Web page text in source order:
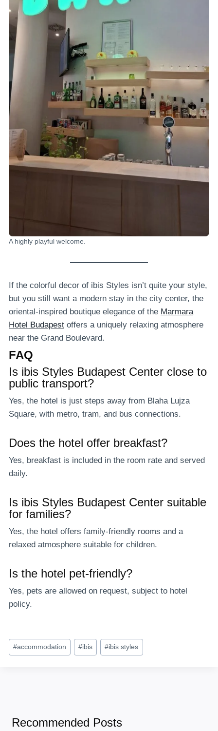
A highly playful welcome.
If the colorful decor of ibis Styles isn’t quite your style,
but you still want a modern stay in the city center, the
oriental-inspired boutique elegance of the Marmara
Hotel Budapest offers a uniquely relaxing atmosphere
near the Grand Boulevard.
FAQ
Is ibis Styles Budapest Center close to
public transport?
Yes, the hotel is just steps away from Blaha Lujza
Square, with metro, tram, and bus connections.
Does the hotel offer breakfast?
Yes, breakfast is included in the room rate and served
daily.
Is ibis Styles Budapest Center suitable
for families?
Yes, the hotel offers family-friendly rooms and a
relaxed atmosphere suitable for children.
Is the hotel pet-friendly?
Yes, pets are allowed on request, subject to hotel
policy.
Post
Tags:
#accommodation #ibis #ibis styles
Recommended Posts